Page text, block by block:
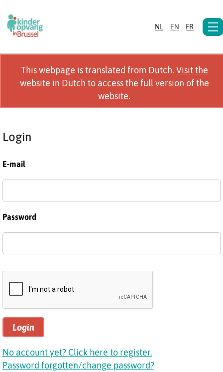
NL EN FR
This webpage is translated from Dutch. Visit the
website in Dutch to access the full version of the
website.
Login
E-mail
Password
Login
No account yet? Click here to register.
Password forgotten/change password?